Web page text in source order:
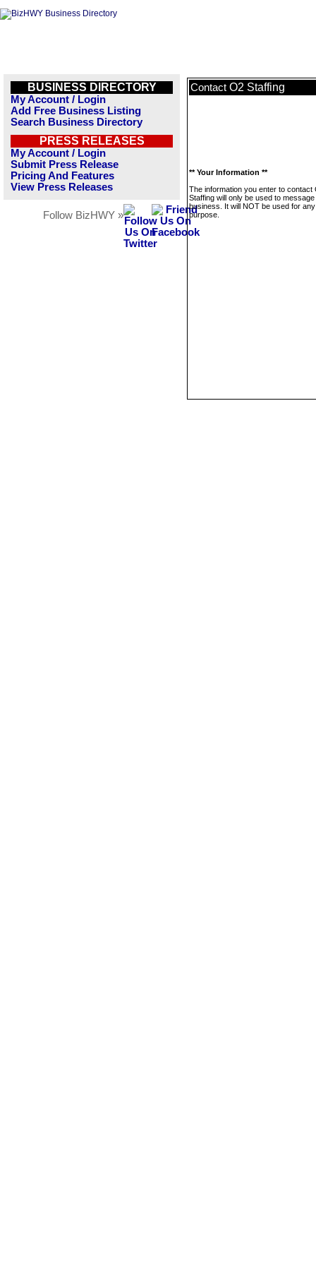
BUSINESS DIRECTORY
My Account / Login
Add Free Business Listing
Search Business Directory
PRESS RELEASES
My Account / Login
Submit Press Release
Pricing And Features
View Press Releases
Follow BizHWY »
Contact O2 Staffing
** Your Information **
The information you enter to contact
Staffing will only be used to
business. It will NOT be used for
purpose.